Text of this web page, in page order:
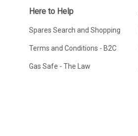
Here to Help
Spares Search and Shopping
Terms and Conditions - B2C
Gas Safe - The Law